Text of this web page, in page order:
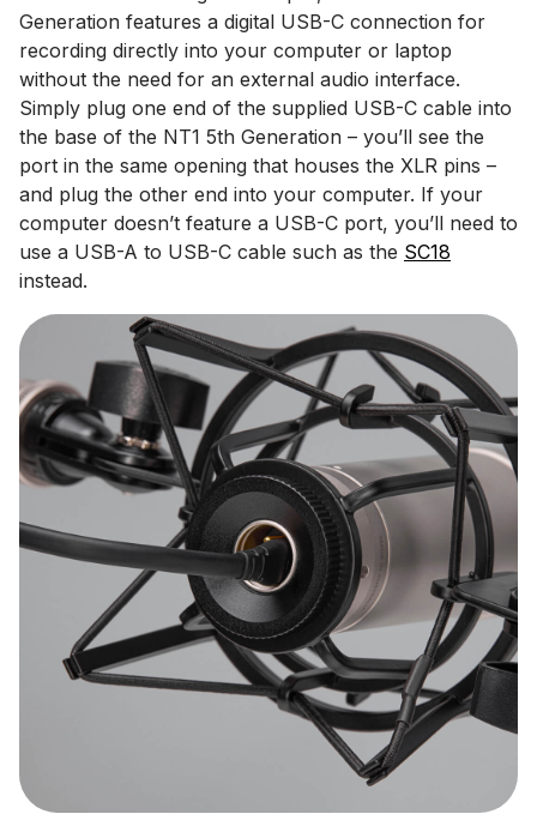
Generation features a digital USB-C connection for
recording directly into your computer or laptop
without the need for an external audio interface.
Simply plug one end of the supplied USB-C cable into
the base of the NT1 5th Generation – you’ll see the
port in the same opening that houses the XLR pins –
and plug the other end into your computer. If your
computer doesn’t feature a USB-C port, you’ll need to
use a USB-A to USB-C cable such as the SC18
instead.